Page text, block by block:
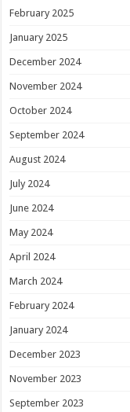
February 2025
January 2025
December 2024
November 2024
October 2024
September 2024
August 2024
July 2024
June 2024
May 2024
April 2024
March 2024
February 2024
January 2024
December 2023
November 2023
September 2023